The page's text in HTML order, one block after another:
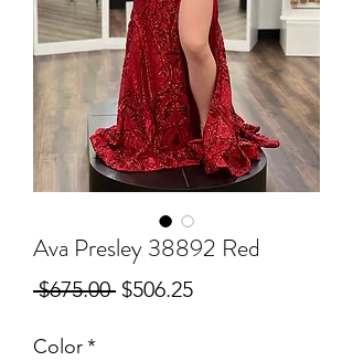
Ava Presley 38892 Red
$675.00 Regular
$506.25Sale
Color*